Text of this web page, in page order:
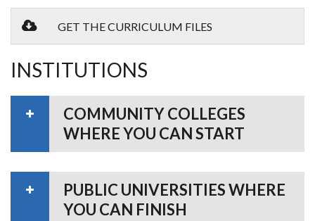
GET THE CURRICULUM FILES
INSTITUTIONS
COMMUNITY COLLEGES
WHERE YOU CAN START
PUBLIC UNIVERSITIES WHERE
YOU CAN FINISH